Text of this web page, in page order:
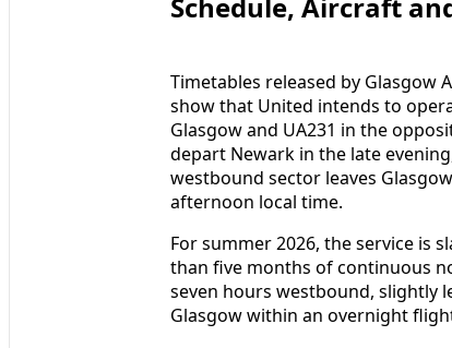
Timetables released by Glasgow
show that United intends to
Glasgow and UA231 in the
depart Newark in the late
westbound sector leaves
afternoon local time.
For summer 2026, the service is
than five months of continuous
seven hours westbound, slightly
Glasgow within an overnight